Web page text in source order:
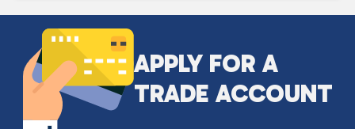
APPLY FOR A
TRADE ACCOUNT